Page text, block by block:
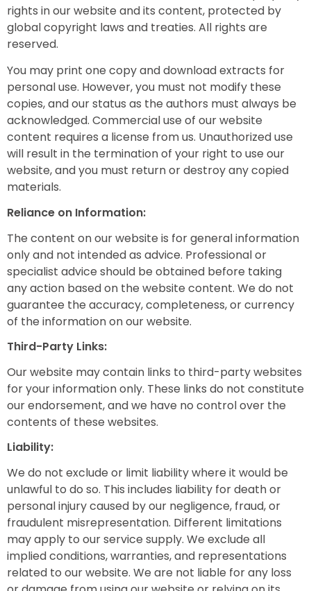
rights in our website and its content, protected by
global copyright laws and treaties. All rights are
reserved.
You may print one copy and download extracts for
personal use. However, you must not modify these
copies, and our status as the authors must always be
acknowledged. Commercial use of our website
content requires a license from us. Unauthorized use
will result in the termination of your right to use our
website, and you must return or destroy any copied
materials.
Reliance on Information:
The content on our website is for general information
only and not intended as advice. Professional or
specialist advice should be obtained before taking
any action based on the website content. We do not
guarantee the accuracy, completeness, or currency
of the information on our website.
Third-Party Links:
Our website may contain links to third-party websites
for your information only. These links do not constitute
our endorsement, and we have no control over the
contents of these websites.
Liability:
We do not exclude or limit liability where it would be
unlawful to do so. This includes liability for death or
personal injury caused by our negligence, fraud, or
fraudulent misrepresentation. Different limitations
may apply to our service supply. We exclude all
implied conditions, warranties, and representations
related to our website. We are not liable for any loss